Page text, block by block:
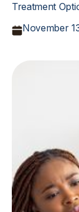
Treatment
November